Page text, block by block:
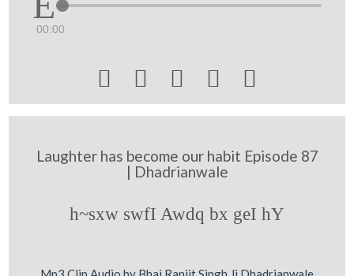
00:00
    
Laughter has become our habit Episode 87
| Dhadrianwale
h~sxw swfI Awdq bx geI hY